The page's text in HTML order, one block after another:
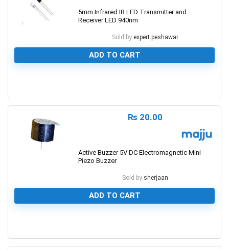
5mm Infrared IR LED Transmitter and
Receiver LED 940nm
Sold by expert.peshawar
ADD TO CART
₨ 20.00
Active Buzzer 5V DC Electromagnetic Mini
Piezo Buzzer
Sold by sherjaan
ADD TO CART